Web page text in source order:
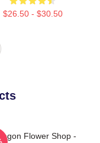
$26.50 - $30.50
Flower Shop -